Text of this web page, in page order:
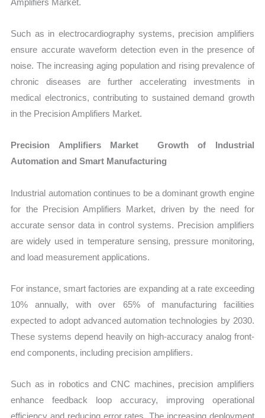
Such as in electrocardiography systems, precision amplifiers
ensure accurate waveform detection even in the presence of
noise. The increasing aging population and rising prevalence of
chronic diseases are further accelerating investments in
medical electronics, contributing to sustained demand growth
in the Precision Amplifiers Market.
Precision Amplifiers Market Growth of Industrial
Automation and Smart Manufacturing
Industrial automation continues to be a dominant growth engine
for the Precision Amplifiers Market, driven by the need for
accurate sensor data in control systems. Precision amplifiers
are widely used in temperature sensing, pressure monitoring,
and load measurement applications.
For instance, smart factories are expanding at a rate exceeding
10% annually, with over 65% of manufacturing facilities
expected to adopt advanced automation technologies by 2030.
These systems depend heavily on high-accuracy analog front-
end components, including precision amplifiers.
Such as in robotics and CNC machines, precision amplifiers
enhance feedback loop accuracy, improving operational